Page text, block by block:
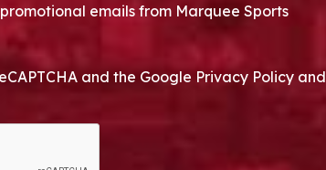
emails from Marquee Sports
and the Google Privacy Policy and